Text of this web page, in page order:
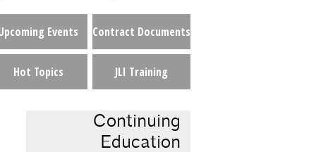
Events Contract Documents
Hot Topics JLI Training
Continuing
Education